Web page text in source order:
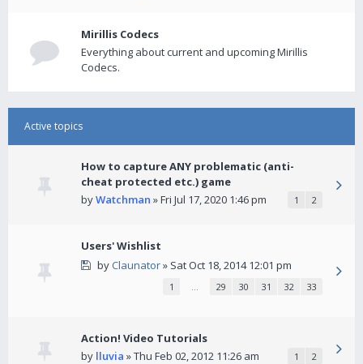
Mirillis Codecs
Everything about current and upcoming Mirillis
Codecs.
Active topics
How to capture ANY problematic (anti-
cheat protected etc.) game
byWatchman » Fri Jul 17, 2020 1:46 pm 1 2
Users' Wishlist
byClaunator» Sat Oct 18, 2014 12:01 pm
1 … 29 30 31 32 33
Action! Video Tutorials
by lluvia » Thu Feb 02, 2012 11:26 am 1 2